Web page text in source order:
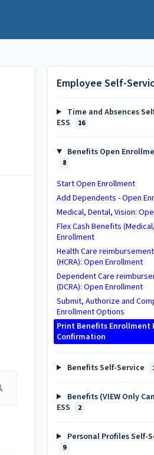
Employee Self-
Time and Absences
ESS
16
Benefits Open
8
Start Open Enrollment
Add Dependents - Open
Medical, Dental, Vision:
Flex Cash Benefits
Enrollment
Health Care
(HCRA): Open Enrollment
Dependent Care
(DCRA): Open Enrollment
Submit, Authorize and
Enrollment Options
Print Benefits Enrollment
Confirmation
Benefits Self-Service
Benefits (VIEW Only
ESS
2
Personal Profiles Self-
9